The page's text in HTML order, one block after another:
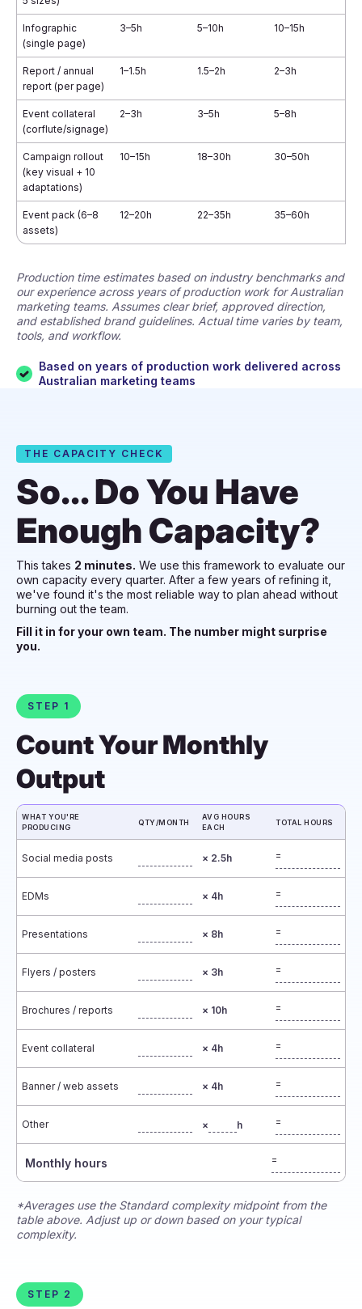
Infographic
(single page)
3–5h 5–10h 10–15h
Report / annual
report (per page)
1–1.5h 1.5–2h 2–3h
Event collateral
(corflute/signage)
2–3h 3–5h 5–8h
Campaign rollout
(key visual + 10
adaptations)
10–15h 18–30h 30–50h
Event pack (6–8
assets)
12–20h 22–35h 35–60h
Production time estimates based on industry benchmarks and
our experience across years of production work for Australian
marketing teams. Assumes clear brief, approved direction,
and established brand guidelines. Actual time varies by team,
tools, and workflow.
Based on years of production work delivered across
Australian marketing teams
THE CAPACITY CHECK
So... Do You Have
Enough Capacity?
This takes 2 minutes. We use this framework to evaluate our
own capacity every quarter. After a few years of refining it,
we've found it's the most reliable way to plan ahead without
burning out the team.
Fill it in for your own team. The number might surprise
you.
STEP 1
Count Your Monthly
Output
WHAT YOU'RE
PRODUCING
QTY/MONTH
AVG HOURS
EACH
TOTAL HOURS
Social media posts × 2.5h =
EDMs × 4h =
Presentations × 8h =
Flyers / posters × 3h =
Brochures / reports × 10h =
Event collateral × 4h =
Banner / web assets × 4h =
Other × h =
Monthly hours =
*Averages use the Standard complexity midpoint from the
table above. Adjust up or down based on your typical
complexity.
STEP 2